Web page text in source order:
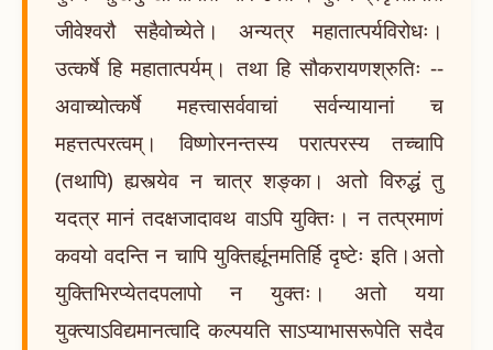
जीवेश्वरौ सहैवोच्येते। अन्यत्र महातात्पर्यविरोधः।
उत्कर्षे हि महातात्पर्यम्। तथा हि सौकरायणश्रुतिः --
अवाच्योत्कर्षे महत्त्वासर्ववाचां सर्वन्यायानां च
महत्तत्परत्वम्। विष्णोरनन्तस्य परात्परस्य तच्चापि
(तथापि) ह्यस्त्येव न चात्र शङ्का। अतो विरुद्धं तु
यदत्र मानं तदक्षजादावथ वाऽपि युक्तिः। न तत्प्रमाणं
कवयो वदन्ति न चापि युक्तिर्ह्यूनमतिर्हि दृष्टेः इति।अतो
युक्तिभिरप्येतदपलापो न युक्तः। अतो यया
युक्त्याऽविद्यमानत्वादि कल्पयति साऽप्याभासरूपेति सदैव